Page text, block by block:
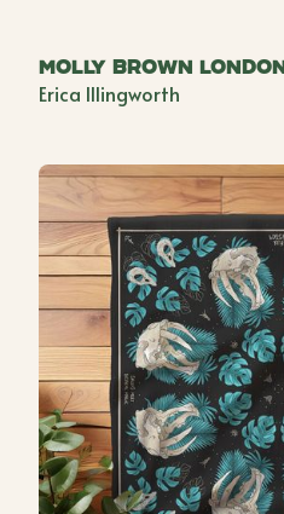
Molly Brown London
Erica Illingworth